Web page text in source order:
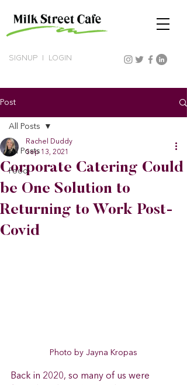
SIGNUP LOGIN
Post
All Posts
Food
All Posts
Corporate Catering Could
be One Solution to
Returning to Work Post-
Covid
Rachel Duddy
Sep 13, 2021
Photo by Jayna Kropas
Back in 2020, so many of us were